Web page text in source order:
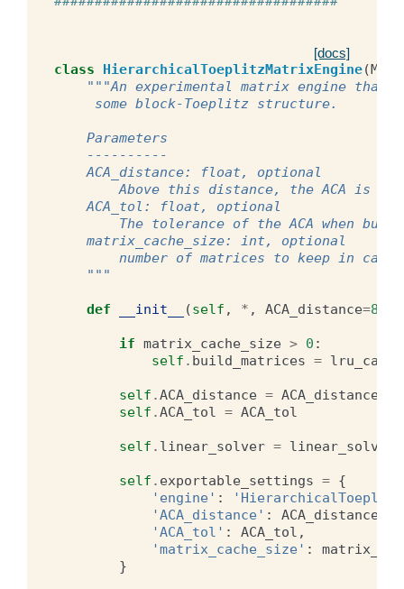
[docs]
class HierarchicalToeplitzMatrixEngine(
"""An experimental matrix engine
     some block-Toeplitz structure.
    Parameters
    ----------
    ACA_distance: float, optional
Above this distance, the ACA is
    ACA_tol: float, optional
The tolerance of the ACA when
    matrix_cache_size: int, optional
        number of matrices to keep in cache
    """
def __init__ (self , * , ACA_distance=8.0
if matrix_cache_size > 0 :
self . build_matrices =
self .ACA_distance = ACA_distance
self .ACA_tol = ACA_tol
self . linear_solver = linear_solvers
self . exportable_settings = {
'engine' :
'ACA_distance' : ACA_distance
'ACA_tol' : ACA_tol ,
'matrix_cache_size' :
}